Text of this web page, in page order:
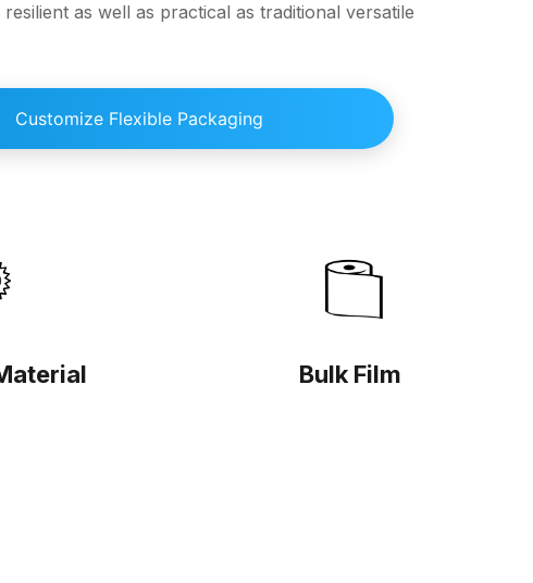
as well as practical as traditional versatile
Customize Flexible Packaging
Bulk Film